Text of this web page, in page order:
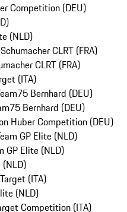
Competition (DEU)
(NLD)
CLRT (FRA)
CLRT (FRA)
(ITA)
Bernhard (DEU)
Bernhard (DEU)
Huber Competition (DEU)
GP Elite (NLD)
GP Elite (NLD)
(NLD)
(ITA)
(NLD)
Competition (ITA)